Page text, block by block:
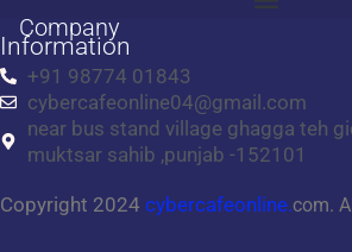
e
b
o
o
k
t
u
b
e
Company
Information
+91 98774 01843
cybercafeonline04@gmail.com
near bus stand village ghagga teh
muktsar sahib ,punjab -152101
Copyright 2024 cybercafeonline.com.